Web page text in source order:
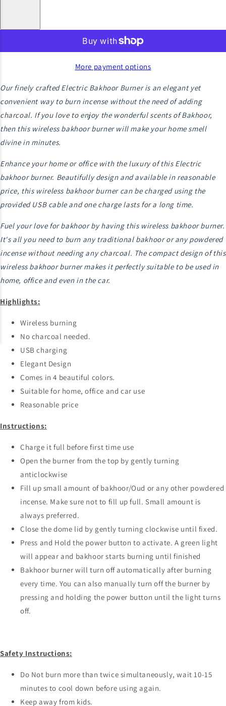
More payment options
Our finely crafted Electric Bakhoor Burner is an elegant yet
convenient way to burn incense without the need of adding
charcoal. If you love to enjoy the wonderful scents of Bakhoor,
then this wireless bakhoor burner will make your home smell
divine in minutes.
Enhance your home or office with the luxury of this Electric
bakhoor burner. Beautifully design and available in reasonable
price, this wireless bakhoor burner can be charged using the
provided USB cable and one charge lasts for a long time.
Fuel your love for bakhoor by having this wireless bakhoor burner.
It's all you need to burn any traditional bakhoor or any powdered
incense without needing any charcoal. The compact design of this
wireless bakhoor burner makes it perfectly suitable to be used in
home, office and even in the car.
Highlights:
Wireless burning
No charcoal needed.
USB charging
Elegant Design
Comes in 4 beautiful colors.
Suitable for home, office and car use
Reasonable price
Instructions:
Charge it full before first time use
Open the burner from the top by gently turning
anticlockwise
Fill up small amount of bakhoor/Oud or any other powdered
incense. Make sure not to fill up full. Small amount is
always preferred.
Close the dome lid by gently turning clockwise until fixed.
Press and Hold the power button to activate. A green light
will appear and bakhoor starts burning until finished
Bakhoor burner will turn off automatically after burning
every time. You can also manually turn off the burner by
pressing and holding the power button until the light turns
off.
Safety Instructions:
Do Not burn more than twice simultaneously, wait 10-15
minutes to cool down before using again.
Keep away from kids.